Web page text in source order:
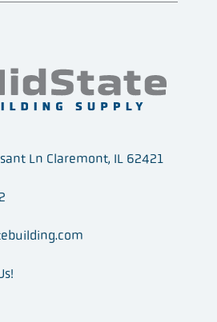
Ln Claremont, IL 62421